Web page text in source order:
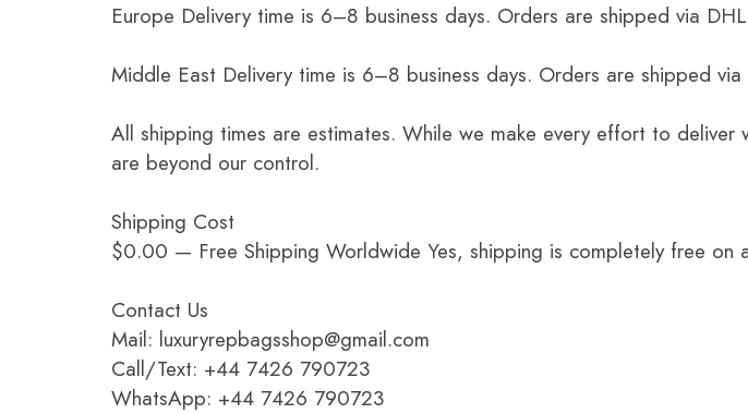
Europe Delivery time is 6–8 business days. Orders are shipped via
Middle East Delivery time is 6–8 business days. Orders are shipped
All shipping times are estimates. While we make every effort to
are beyond our control.
Shipping Cost
$0.00 — Free Shipping Worldwide Yes, shipping is completely free on
Contact Us
Mail: luxuryrepbagsshop@gmail.com
Call/Text: +44 7426 790723
WhatsApp: +44 7426 790723